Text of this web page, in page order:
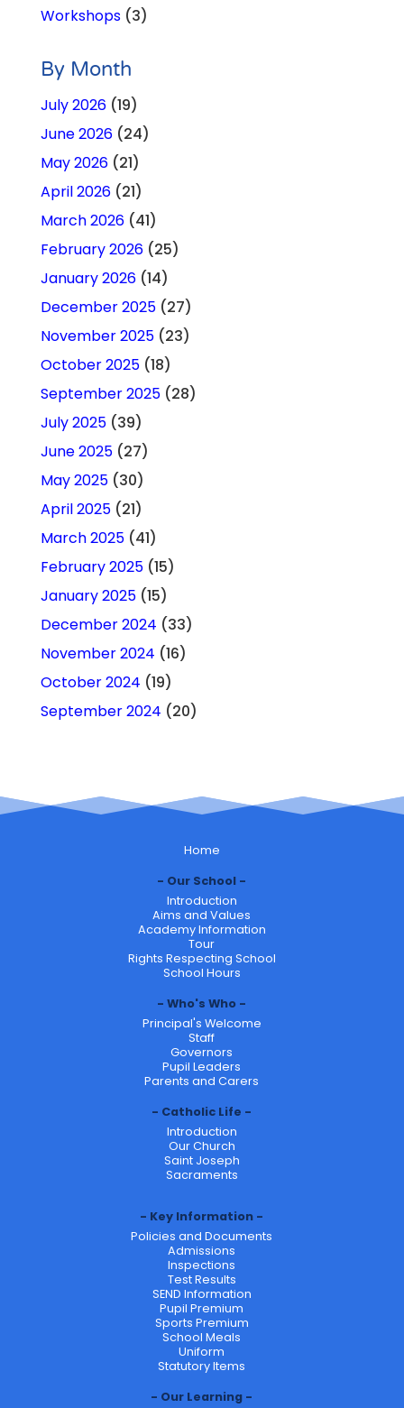
Workshops(3)
By Month
July 2026(19)
June 2026(24)
May 2026(21)
April 2026(21)
March 2026(41)
February 2026(25)
January 2026(14)
December 2025(27)
November 2025(23)
October 2025(18)
September 2025(28)
July 2025(39)
June 2025(27)
May 2025(30)
April 2025(21)
March 2025(41)
February 2025(15)
January 2025(15)
December 2024 (33)
November 2024 (16)
October 2024 (19)
September 2024 (20)
Home
Our School
Introduction
Aims and Values
Academy Information
Tour
Rights Respecting School
School Hours
Who's Who
Principal's Welcome
Staff
Governors
Pupil Leaders
Parents and Carers
Catholic Life
Introduction
Our Church
Saint Joseph
Sacraments
Key Information
Policies and Documents
Admissions
Inspections
Test Results
SEND Information
Pupil Premium
Sports Premium
School Meals
Uniform
Statutory Items
Our Learning